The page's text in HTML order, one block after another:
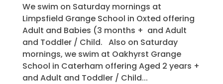
We swim on Saturday mornings at
Limpsfield Grange School in Oxted offering
Adult and Babies (3 months + and Adult
and Toddler / Child. Also on Saturday
mornings, we swim at Oakhyrst Grange
School in Caterham offering Aged 2 years +
and Adult and Toddler / Child...